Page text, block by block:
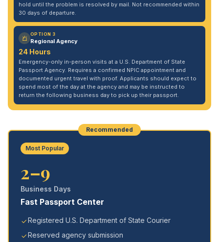
hold until the problem is resolved by mail. Not recommended within
30 days of departure.
OPTION 3
Regional Agency
24 Hours
Emergency-only in-person visits at a U.S. Department of State
Passport Agency. Requires a confirmed NPIC appointment and
documented urgent travel with proof. Applicants should expect to
spend most of the day at the agency and may be instructed to
return the following business day to pick up their passport.
Recommended
Most Popular
2–9
Business Days
Fast Passport Center
Registered U.S. Department of State Courier
Reserved agency submission